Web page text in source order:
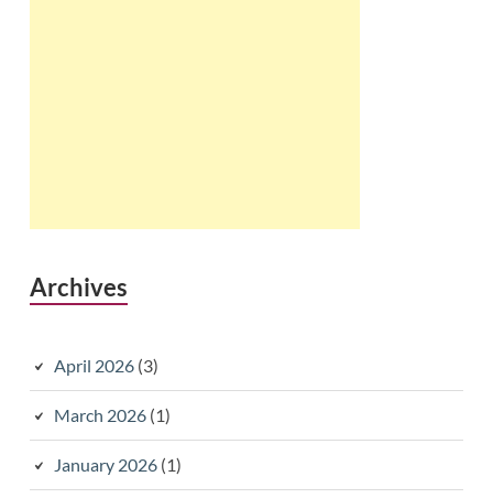
Archives
April 2026(3)
March 2026(1)
January 2026(1)